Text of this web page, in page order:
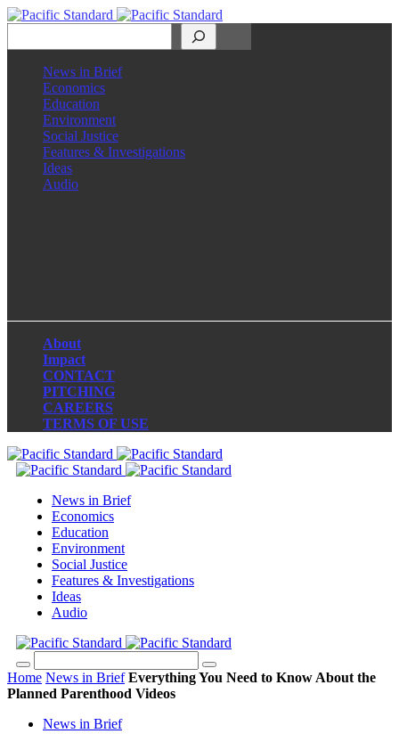
News in Brief
Economics
Education
Environment
Social Justice
Features & Investigations
Ideas
Audio
About
Impact
CONTACT
PITCHING
CAREERS
TERMS OF USE
News in Brief
Economics
Education
Environment
Social Justice
Features & Investigations
Ideas
Audio
Home News in Brief Everything You Need to Know About the
Planned Parenthood Videos
News in Brief